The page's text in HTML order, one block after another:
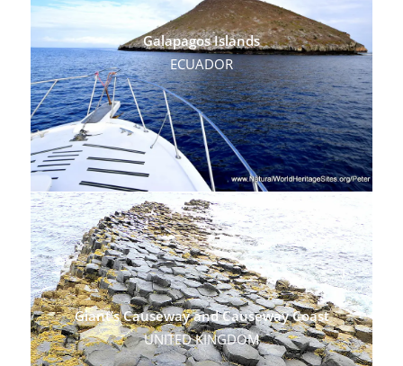
Galapagos Islands
ECUADOR
Giant’s Causeway and Causeway Coast
UNITED KINGDOM